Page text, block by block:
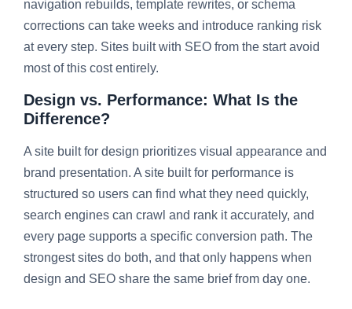
navigation rebuilds, template rewrites, or schema
corrections can take weeks and introduce ranking risk
at every step. Sites built with SEO from the start avoid
most of this cost entirely.
Design vs. Performance: What Is the
Difference?
A site built for design prioritizes visual appearance and
brand presentation. A site built for performance is
structured so users can find what they need quickly,
search engines can crawl and rank it accurately, and
every page supports a specific conversion path. The
strongest sites do both, and that only happens when
design and SEO share the same brief from day one.